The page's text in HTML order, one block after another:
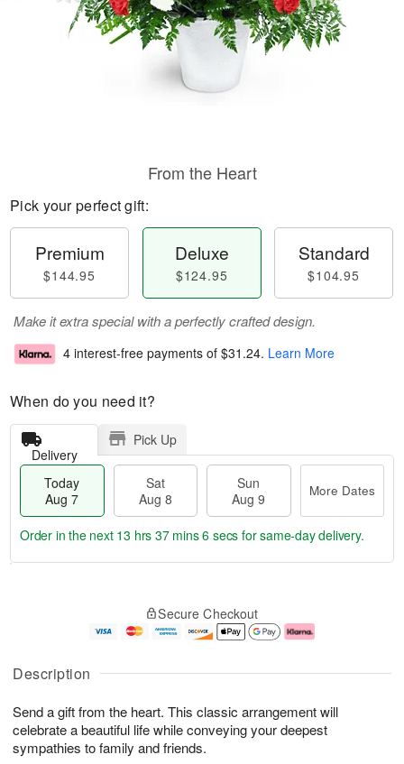
Description
Send a gift from the heart. This classic arrangement will
celebrate a beautiful life while conveying your deepest
sympathies to family and friends.
From the Heart
Pick your perfect gift:
Premium
$144.95
Deluxe
$124.95
Standard
$104.95
Make it extra special with a perfectly crafted design.
4 interest-free payments of $31.24. Learn More
When do you need it?
Delivery
Pick Up
Today
Aug 7
Sat
Aug 8
Sun
Aug 9
More Dates
u
7
g
g
e
t
s
Order in the next 13 hrs 37 mins 5 secs for same-day delivery.
Secure Checkout